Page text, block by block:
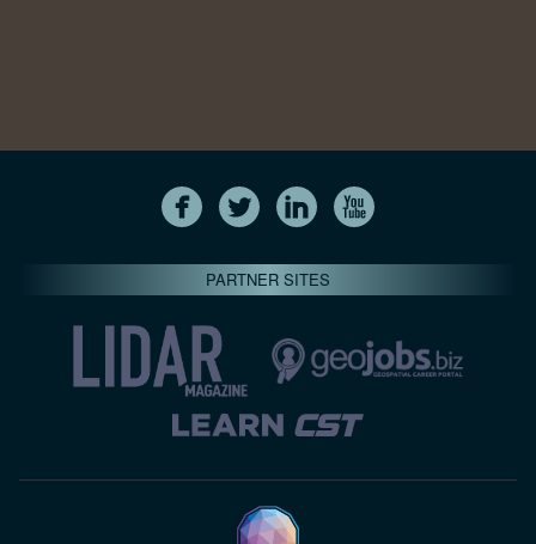
PARTNER SITES